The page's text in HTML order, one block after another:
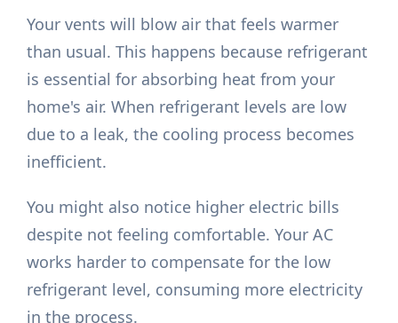
Your vents will blow air that feels warmer
than usual. This happens because refrigerant
is essential for absorbing heat from your
home's air. When refrigerant levels are low
due to a leak, the cooling process becomes
inefficient.
You might also notice higher electric bills
despite not feeling comfortable. Your AC
works harder to compensate for the low
refrigerant level, consuming more electricity
in the process.